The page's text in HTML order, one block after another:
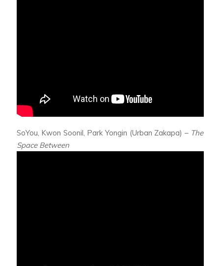
SoYou, Kwon Soonil, Park Yongin (Urban Zakapa) –The
Space Between